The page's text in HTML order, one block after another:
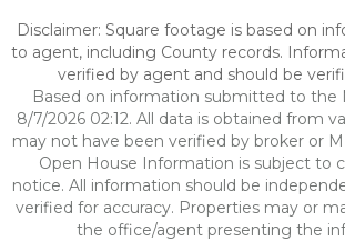
Disclaimer: Square footage is based on
to agent, including County records.
verified by agent and should be
Based on information submitted to the
8/7/2026 02:12. All data is obtained from
may not have been verified by broker or
Open House Information is subject to
notice. All information should be
verified for accuracy. Properties may or
the office/agent presenting the